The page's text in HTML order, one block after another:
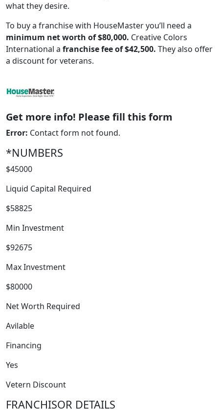
WORK PROCESS
what they desire.
To buy a franchise with HouseMaster you’ll need a
minimum net worth of $80,000. Creative Colors
International a franchise fee of $42,500. They also offer
a discount for veterans.
Get more info! Please fill this form
Error: Contact form not found.
*NUMBERS
$45000
Liquid Capital Required
$58825
Min Investment
$92675
Max Investment
$80000
Net Worth Required
Avilable
Financing
Yes
Vetern Discount
FRANCHISOR DETAILS